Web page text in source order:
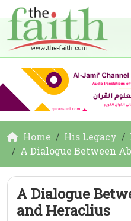
Home His Legacy
A Dialogue Between
A Dialogue
and Heraclius